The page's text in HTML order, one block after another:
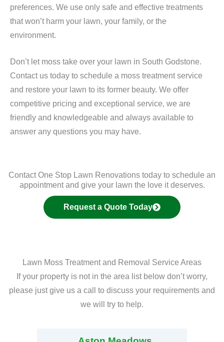
preferences. We use only safe and effective treatments
that won’t harm your lawn, your family, or the
environment.
Don’t let moss take over your lawn in South Godstone.
Contact us today to schedule a moss treatment service
and restore your lawn to its former beauty. We offer
competitive pricing and exceptional service, we are
friendly and knowledgeable and always available to
answer any questions you may have.
Contact One Stop Lawn Renovations today to schedule an
appointment and give your lawn the love it deserves.
Request a Quote Today
Lawn Moss Treatment and Removal Service Areas
If your property is not in the area list below don’t worry,
please just give us a call to discuss your requirements and
we will try to help.